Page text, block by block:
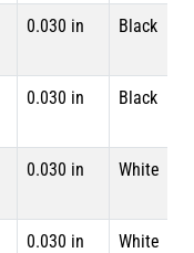
0.030 in Black
0.030 in Black
0.030 in White
0.030 in White